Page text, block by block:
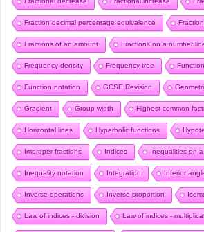
Fraction decimal percentage equivalence
Fractions of an amount Fractions on a number
Frequency density Frequency tree
Function notation GCSE Revision
Gradient Group width Highest common
Horizontal lines Hyperbolic functions
Improper fractions Indices Inequalities on
Inequality notation Integration Interior
Inverse operations Inverse proportion
Law of indices - division Law of indices -